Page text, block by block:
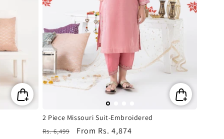
2 Piece Missouri Suit-Embroidered
Regular
Rs. 6,499
Sale
From Rs. 4,874